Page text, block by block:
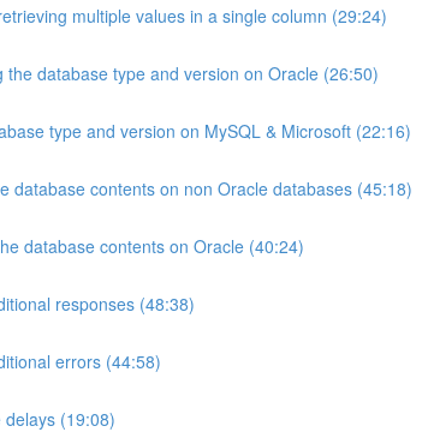
multiple values in a single column (29:24)
database type and version on Oracle (26:50)
type and version on MySQL & Microsoft (22:16)
database contents on non Oracle databases (45:18)
database contents on Oracle (40:24)
responses (48:38)
errors (44:58)
delays (19:08)